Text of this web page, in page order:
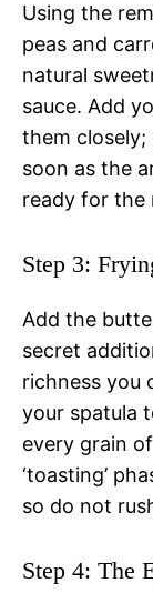
Using the
peas and
natural
sauce. Add
them closely;
soon as the
ready for the
Step 3:
Add the
secret
richness you
your spatula
every grain
‘toasting’
so do not
Step 4: The